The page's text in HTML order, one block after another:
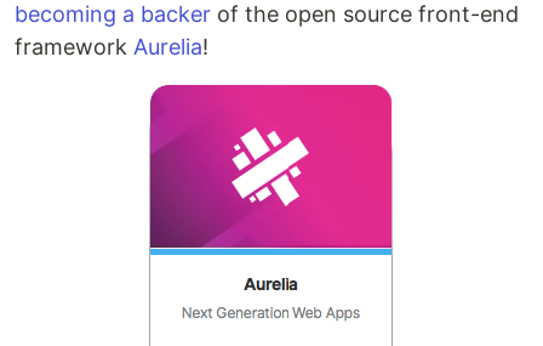
becoming a backer of the open source front-end
framework Aurelia!